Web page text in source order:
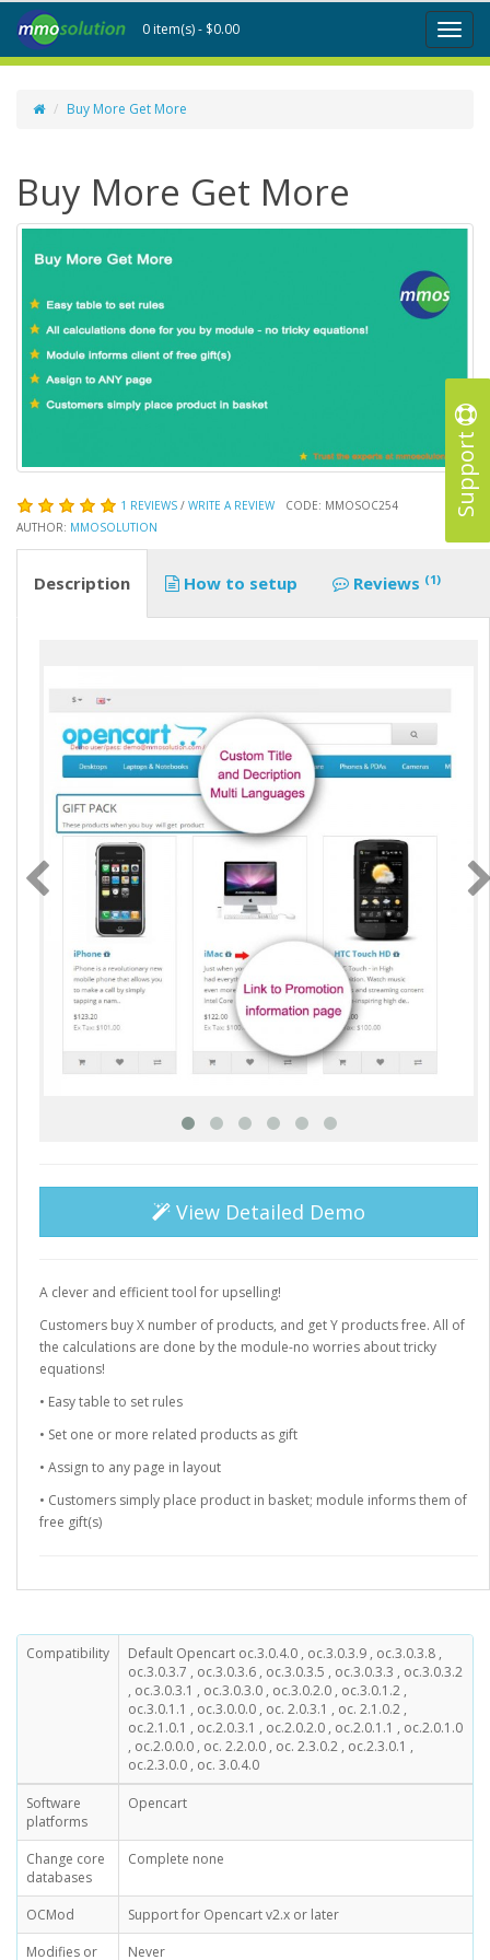
Support
Toggle
0 item(s) - $0.00
Buy More Get More
Buy More Get More
1 REVIEWS / WRITE A REVIEW
CODE: MMOSOC254
AUTHOR: MMOSOLUTION
Description How to setup Reviews (1)
View Detailed Demo
A clever and efficient tool for upselling!
Customers buy X number of products, and get Y products free. All of
the calculations are done by the module-no worries about tricky
equations!
• Easy table to set rules
• Set one or more related products as gift
• Assign to any page in layout
• Customers simply place product in basket; module informs them of
free gift(s)
Compatibility
Default Opencart oc.3.0.4.0 , oc.3.0.3.9 , oc.3.0.3.8 ,
oc.3.0.3.7 , oc.3.0.3.6 , oc.3.0.3.5 , oc.3.0.3.3 , oc.3.0.3.2
, oc.3.0.3.1 , oc.3.0.3.0 , oc.3.0.2.0 , oc.3.0.1.2 ,
oc.3.0.1.1 , oc.3.0.0.0 , oc. 2.0.3.1 , oc. 2.1.0.2 ,
oc.2.1.0.1 , oc.2.0.3.1 , oc.2.0.2.0 , oc.2.0.1.1 , oc.2.0.1.0
, oc.2.0.0.0 , oc. 2.2.0.0 , oc. 2.3.0.2 , oc.2.3.0.1 ,
oc.2.3.0.0 , oc. 3.0.4.0
Software
platforms
Opencart
Change core
databases
Complete none
OCMod
Support for Opencart v2.x or later
Modifies or
Never